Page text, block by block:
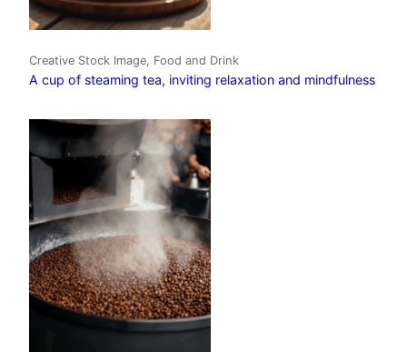
Creative Stock Image, Food and Drink
A cup of steaming tea, inviting relaxation and mindfulness